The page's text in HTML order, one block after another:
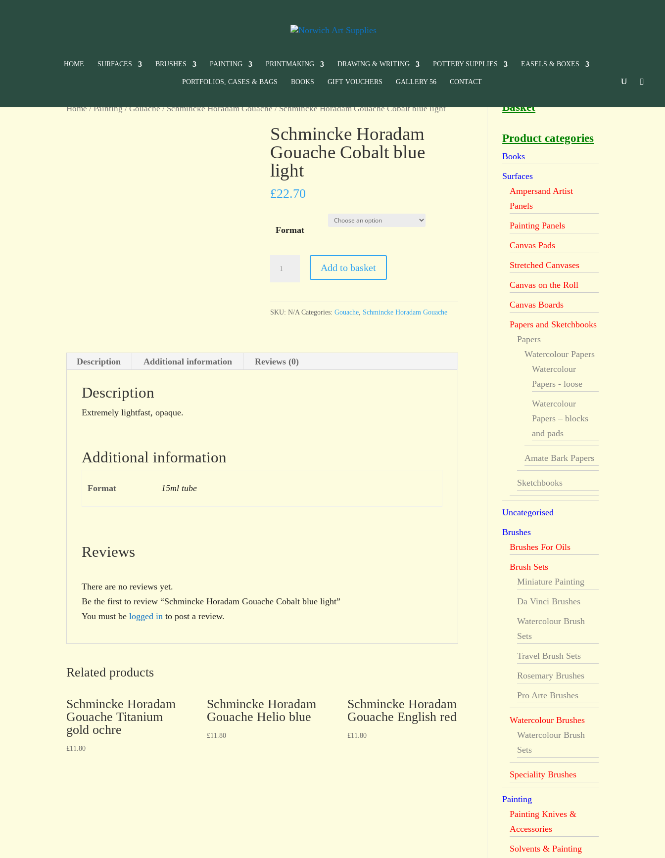
HOME SURFACES BRUSHES PAINTING PRINTMAKING DRAWING & WRITING POTTERY SUPPLIES EASELS & BOXES
PORTFOLIOS, CASES & BAGS BOOKS GIFT VOUCHERS GALLERY 56 CONTACT
Home/Painting/Gouache/Schmincke Horadam Gouache/ Schmincke Horadam Gouache Cobalt blue light
Schmincke Horadam
Gouache Cobalt blue
light
£22.70
Format
quantity
Add to basket
SKU:N/A Categories:Gouache Schmincke Horadam Gouache
Description Additional information Reviews (0)
Description
Extremely lightfast, opaque.
Additional information
Format 15ml tube
Reviews
There are no reviews yet.
Be the first to review “Schmincke Horadam Gouache Cobalt blue light”
You must belogged in to post a review.
Related products
Schmincke Horadam
Gouache Titanium
gold ochre
£11.80
Schmincke Horadam
Gouache Helio blue
£11.80
Schmincke Horadam
Gouache English red
£11.80
Basket
Product categories
Books
Surfaces
Ampersand Artist
Panels
Painting Panels
Canvas Pads
Stretched Canvases
Canvas on the Roll
Canvas Boards
Papers and Sketchbooks
Papers
Watercolour Papers
Watercolour
Papers - loose
Watercolour
Papers – blocks
and pads
Amate Bark Papers
Sketchbooks
Uncategorised
Brushes
Brushes For Oils
Brush Sets
Miniature Painting
Da Vinci Brushes
Watercolour Brush
Sets
Travel Brush Sets
Rosemary Brushes
Pro Arte Brushes
Watercolour Brushes
Watercolour Brush
Sets
Speciality Brushes
Painting
Painting Knives &
Accessories
Solvents & Painting